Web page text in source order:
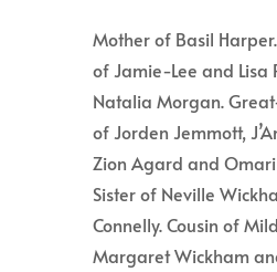
Mother of Basil
of Jamie-Lee and Lisa
Natalia Morgan.
of Jorden Jemmott,
Zion Agard and
Sister of Neville
Connelly. Cousin of
Margaret Wickham